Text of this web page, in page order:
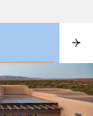
S
b
c
r
i
b
e